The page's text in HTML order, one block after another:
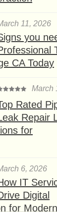
11, 2026
you
CA Today
March
Rated
Repair
for
6, 2026
IT
Digital
for Modern